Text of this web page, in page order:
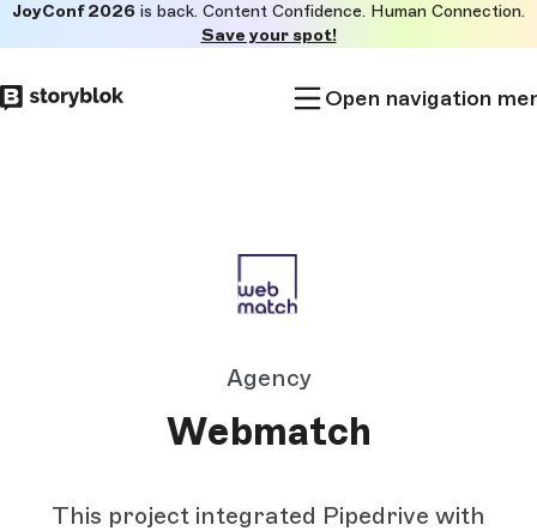
to
main
JoyConf 2026 is back. Content Confidence. Human Connection.
Save your spot!
Open navigation
Agency
Webmatch
This project integrated Pipedrive with